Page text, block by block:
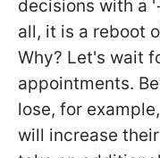
decisions with a
all, it is a reboot
Why? Let's wait
appointments.
lose, for
will increase